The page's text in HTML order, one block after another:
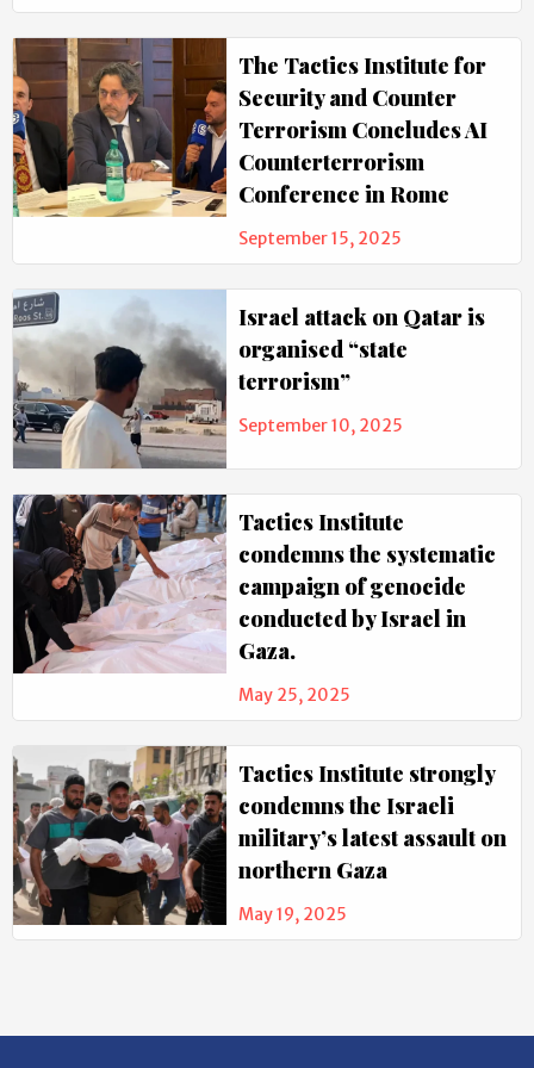
The Tactics Institute for
Security and Counter
Terrorism Concludes AI
Counterterrorism
Conference in Rome
September 15, 2025
Israel attack on Qatar is
organised “state
terrorism”
September 10, 2025
Tactics Institute
condemns the systematic
campaign of genocide
conducted by Israel in
Gaza.
May 25, 2025
Tactics Institute strongly
condemns the Israeli
military’s latest assault on
northern Gaza
May 19, 2025